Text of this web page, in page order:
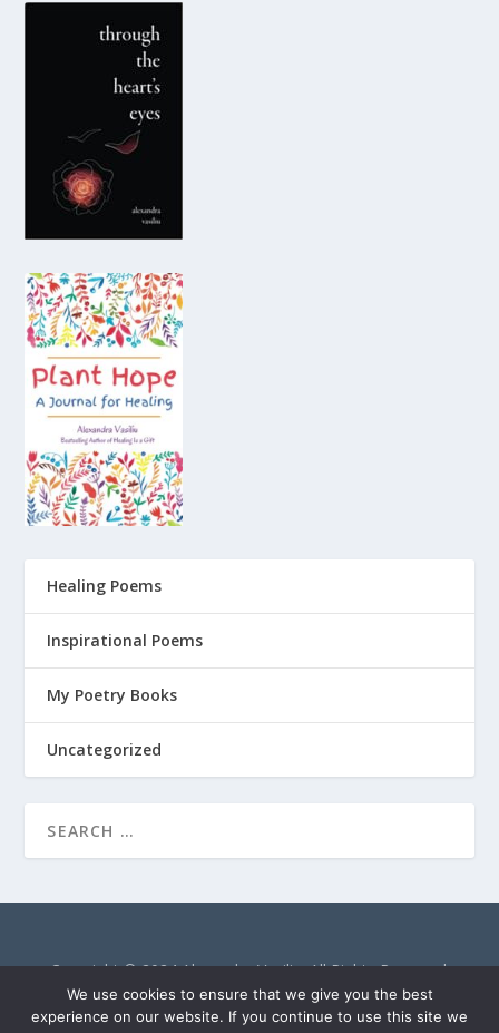
Healing Poems
Inspirational Poems
My Poetry Books
Uncategorized
Copyright © 2024 Alexandra Vasiliu. All Rights Reserved.
AlexandraVasiliu.net is a participant in the Amazon Services
LLC Associates Program, an affiliate advertising program
We use cookies to ensure that we give you the best
experience on our website. If you continue to use this site we